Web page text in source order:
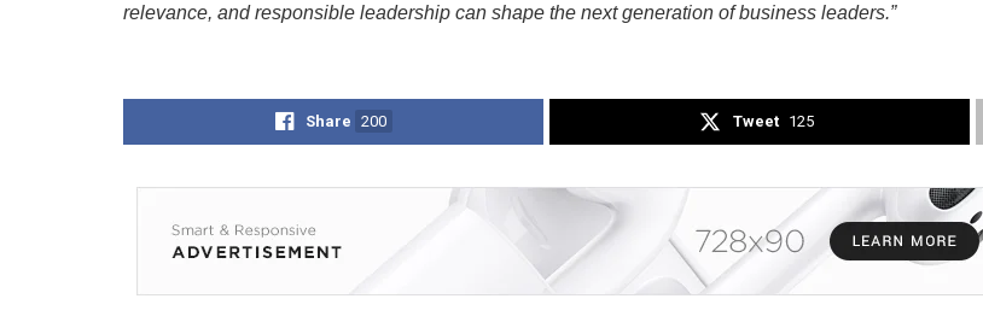
relevance, and responsible leadership can shape the next generation of business leaders.”
Share 200 Tweet 125